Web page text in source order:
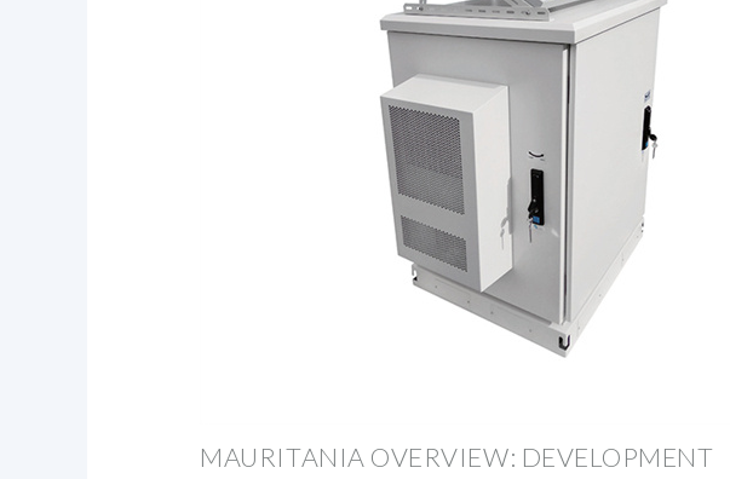
MAURITANIA OVERVIEW: DEVELOPMENT